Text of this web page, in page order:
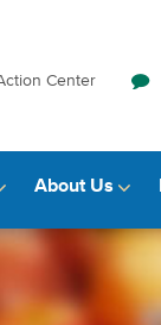
Center
About Us